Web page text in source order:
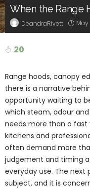
When the Range
DeandraRivett May
20
Range hoods, canopy
there is a narrative
opportunity waiting to
which steam, odour
needs more than a fast
kitchens and
often demand more
judgement and timing
everyday use. The
subject, and it is